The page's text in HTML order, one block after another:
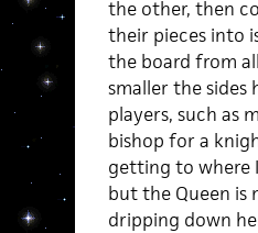
the other, then
their pieces into
the board from
smaller the sides
players, such as
bishop for a
getting to where
but the Queen is
dripping down